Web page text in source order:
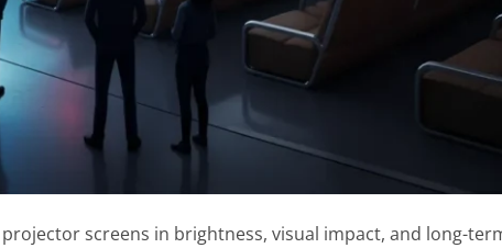
screens in brightness, visual impact, and long-